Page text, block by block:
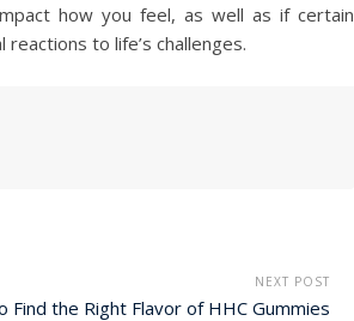
how you feel, as well as if certain
to life’s challenges.
NEXT POST
Find the Right Flavor of HHC Gummies